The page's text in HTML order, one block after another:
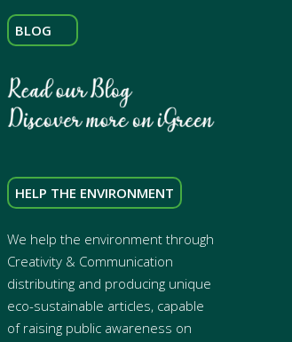
BLOG
HELP THE ENVIRONMENT
We help the environment through
Creativity & Communication
distributing and producing unique
eco-sustainable articles, capable
of raising public awareness on